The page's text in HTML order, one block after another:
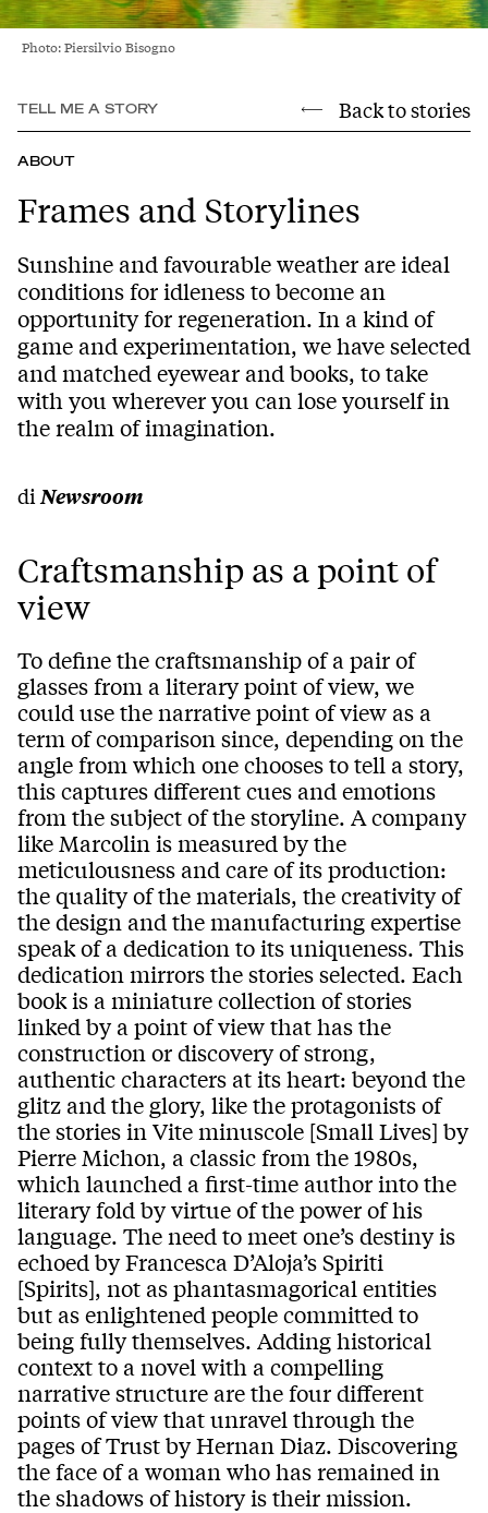
Photo: Piersilvio Bisogno
TELL ME A STORY Back to stories
ABOUT
Frames and Storylines
Sunshine and favourable weather are ideal
conditions for idleness to become an
opportunity for regeneration. In a kind of
game and experimentation, we have selected
and matched eyewear and books, to take
with you wherever you can lose yourself in
the realm of imagination.
di Newsroom
Craftsmanship as a point of
view
To define the craftsmanship of a pair of
glasses from a literary point of view, we
could use the narrative point of view as a
term of comparison since, depending on the
angle from which one chooses to tell a story,
this captures different cues and emotions
from the subject of the storyline. A company
like Marcolin is measured by the
meticulousness and care of its production:
the quality of the materials, the creativity of
the design and the manufacturing expertise
speak of a dedication to its uniqueness. This
dedication mirrors the stories selected. Each
book is a miniature collection of stories
linked by a point of view that has the
construction or discovery of strong,
authentic characters at its heart: beyond the
glitz and the glory, like the protagonists of
the stories in Vite minuscole [Small Lives] by
Pierre Michon, a classic from the 1980s,
which launched a first-time author into the
literary fold by virtue of the power of his
language. The need to meet one’s destiny is
echoed by Francesca D’Aloja’s Spiriti
[Spirits], not as phantasmagorical entities
but as enlightened people committed to
being fully themselves. Adding historical
context to a novel with a compelling
narrative structure are the four different
points of view that unravel through the
pages of Trust by Hernan Diaz. Discovering
the face of a woman who has remained in
the shadows of history is their mission.